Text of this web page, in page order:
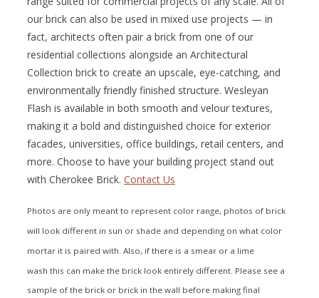
our brick can also be used in mixed use projects — in
fact, architects often pair a brick from one of our
residential collections alongside an Architectural
Collection brick to create an upscale, eye-catching, and
environmentally friendly finished structure. Wesleyan
Flash is available in both smooth and velour textures,
making it a bold and distinguished choice for exterior
facades, universities, office buildings, retail centers, and
more. Choose to have your building project stand out
with Cherokee Brick. Contact Us
Photos are only meant to represent color range, photos of brick
will look different in sun or shade and depending on what color
mortar it is paired with. Also, if there is a smear or a lime
wash this can make the brick look entirely different. Please see a
sample of the brick or brick in the wall before making final